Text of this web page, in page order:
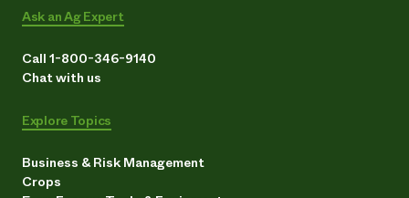
Ask an Ag Expert
Call 1-800-346-9140
Chat with us
Explore Topics
Business & Risk Management
Crops